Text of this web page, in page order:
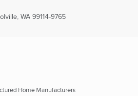
WA 99114-9765
Home Manufacturers